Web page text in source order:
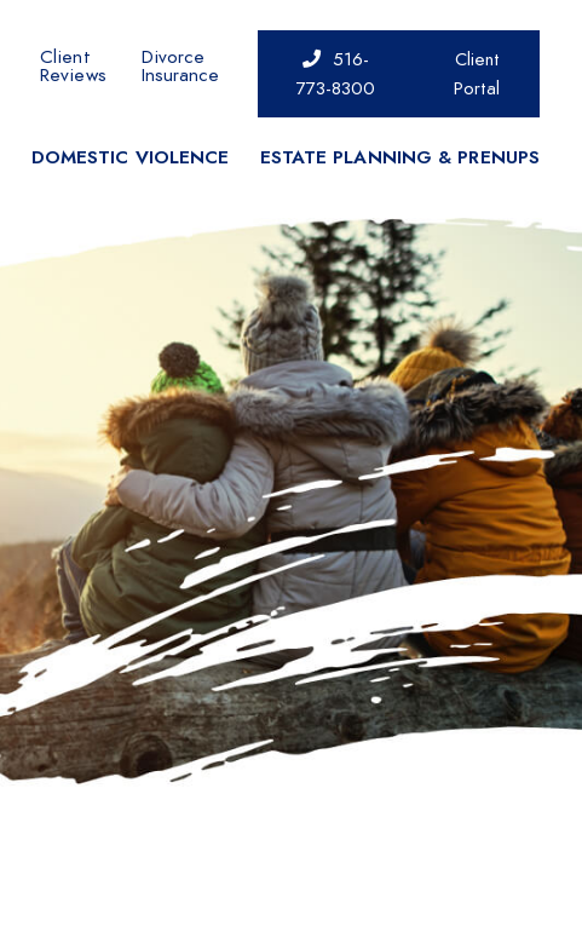
Client
Reviews
Divorce
Insurance
516-
773-8300
Client
Portal
DOMESTIC VIOLENCE ESTATE PLANNING & PRENUPS